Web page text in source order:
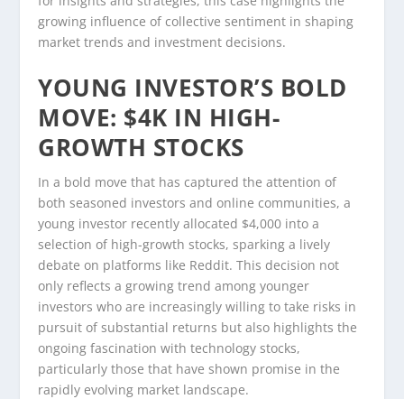
growing influence of collective sentiment in shaping
market trends and investment decisions.
YOUNG INVESTOR’S BOLD
MOVE: $4K IN HIGH-
GROWTH STOCKS
In a bold move that has captured the attention of
both seasoned investors and online communities, a
young investor recently allocated $4,000 into a
selection of high-growth stocks, sparking a lively
debate on platforms like Reddit. This decision not
only reflects a growing trend among younger
investors who are increasingly willing to take risks in
pursuit of substantial returns but also highlights the
ongoing fascination with technology stocks,
particularly those that have shown promise in the
rapidly evolving market landscape.